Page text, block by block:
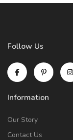
Follow Us
Information
Our Story
Contact Us